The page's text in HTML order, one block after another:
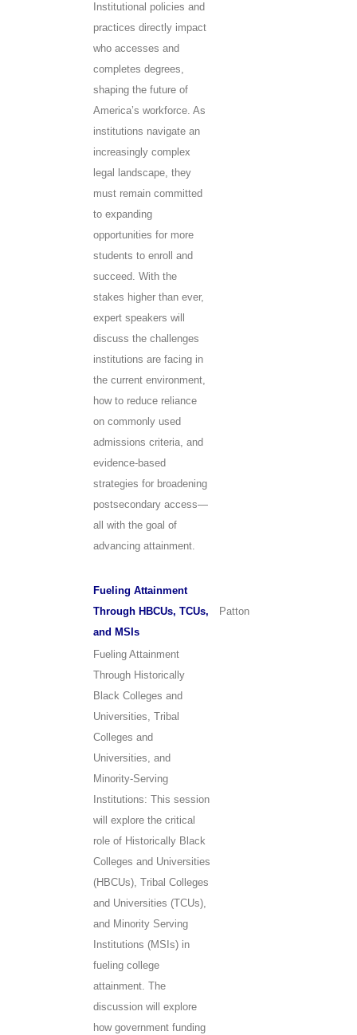
Institutional policies and
practices directly impact
who accesses and
completes degrees,
shaping the future of
America’s workforce. As
institutions navigate an
increasingly complex
legal landscape, they
must remain committed
to expanding
opportunities for more
students to enroll and
succeed. With the
stakes higher than ever,
expert speakers will
discuss the challenges
institutions are facing in
the current environment,
how to reduce reliance
on commonly used
admissions criteria, and
evidence-based
strategies for broadening
postsecondary access—
all with the goal of
advancing attainment.
Fueling Attainment
Through HBCUs, TCUs,
and MSIs
Patton
Fueling Attainment
Through Historically
Black Colleges and
Universities, Tribal
Colleges and
Universities, and
Minority-Serving
Institutions: This session
will explore the critical
role of Historically Black
Colleges and Universities
(HBCUs), Tribal Colleges
and Universities (TCUs),
and Minority Serving
Institutions (MSIs) in
fueling college
attainment. The
discussion will explore
how government funding